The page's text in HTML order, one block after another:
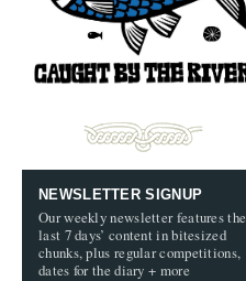
NEWSLETTER SIGNUP
Our weekly newsletter features the
last 7 days’ content in bitesized
chunks, plus regular competitions,
dates for the diary + more